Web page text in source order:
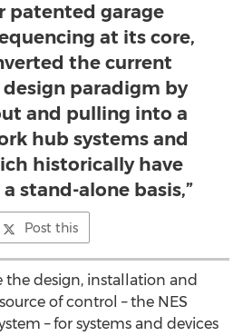
patented garage
at its core,
the current
paradigm by
and pulling into a
hub systems and
historically have
stand-alone basis,”
Post this
the design, installation and
of control – the NES
– for systems and devices